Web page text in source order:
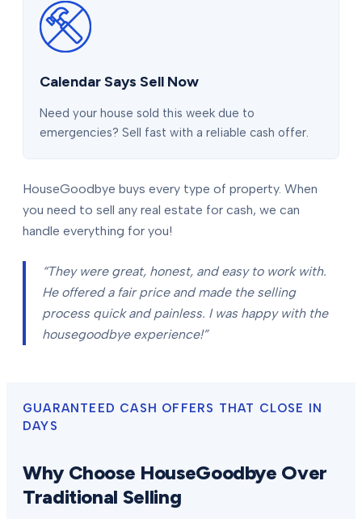
Calendar Says Sell Now
Need your house sold this week due to
emergencies? Sell fast with a reliable cash offer.
HouseGoodbye buys every type of property. When
you need to sell any real estate for cash, we can
handle everything for you!
“They were great, honest, and easy to work with.
He offered a fair price and made the selling
process quick and painless. I was happy with the
housegoodbye experience!”
GUARANTEED CASH OFFERS THAT CLOSE IN
DAYS
Why Choose HouseGoodbye Over
Traditional Selling